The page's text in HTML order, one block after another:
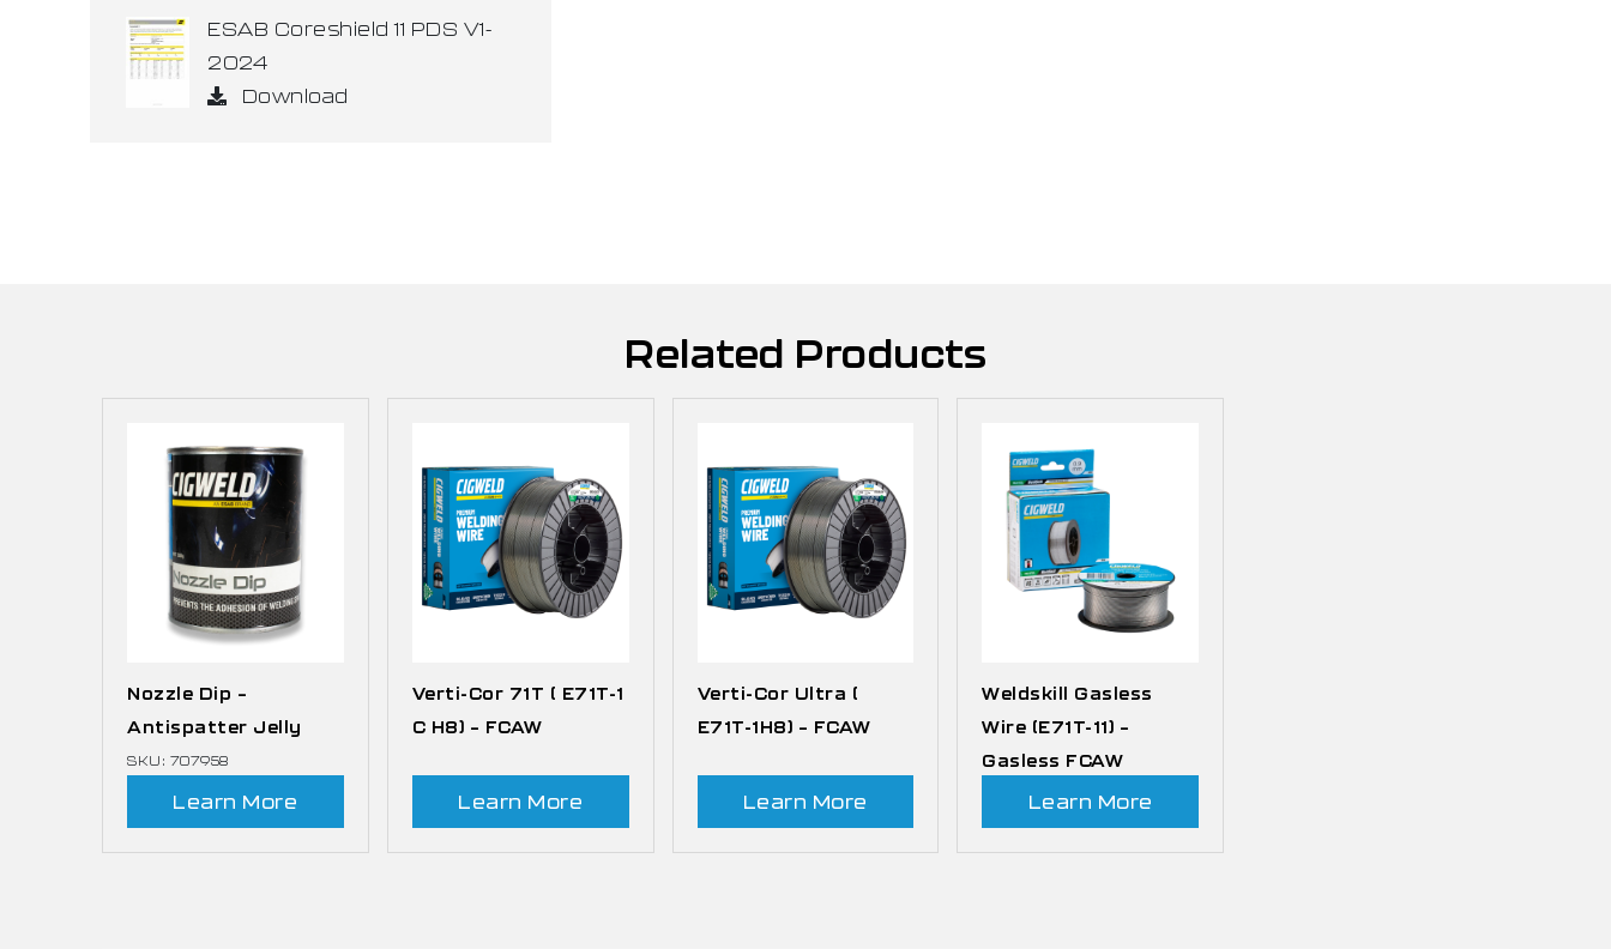
ESAB Coreshield 11 PDS V1-
2024
Download
Related Products
Nozzle Dip –
Antispatter Jelly
SKU: 707958
Learn More
Verti-Cor 71T ( E71T-1
C H8) – FCAW
Learn More
Verti-Cor Ultra (
E71T-1H8) – FCAW
Learn More
Weldskill Gasless
Wire (E71T-11) –
Gasless FCAW
Learn More